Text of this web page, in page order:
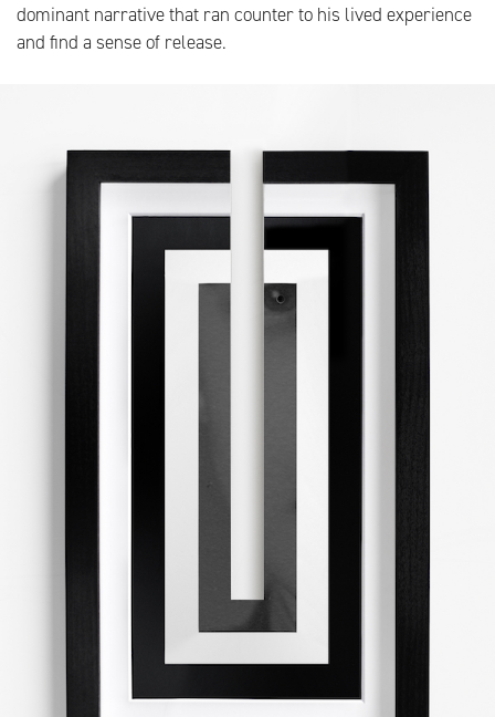
dominant narrative that ran counter to his lived experience
and find a sense of release.